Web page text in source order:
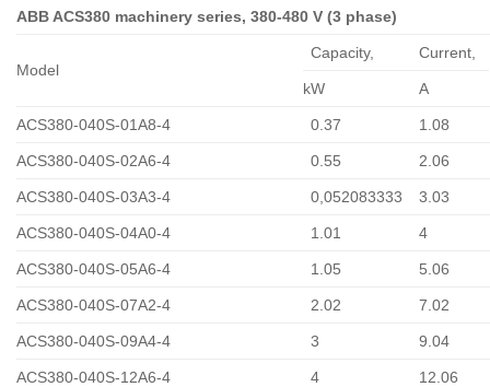
ABB ACS380 machinery series, 380-480 V (3 phase)
Model
Capacity, Сurrent,
kW A
ACS380-040S-01A8-4 0.37 1.08
ACS380-040S-02A6-4 0.55 2.06
ACS380-040S-03A3-4 0,052083333 3.03
ACS380-040S-04A0-4 1.01 4
ACS380-040S-05A6-4 1.05 5.06
ACS380-040S-07A2-4 2.02 7.02
ACS380-040S-09A4-4 3 9.04
ACS380-040S-12A6-4 4 12.06